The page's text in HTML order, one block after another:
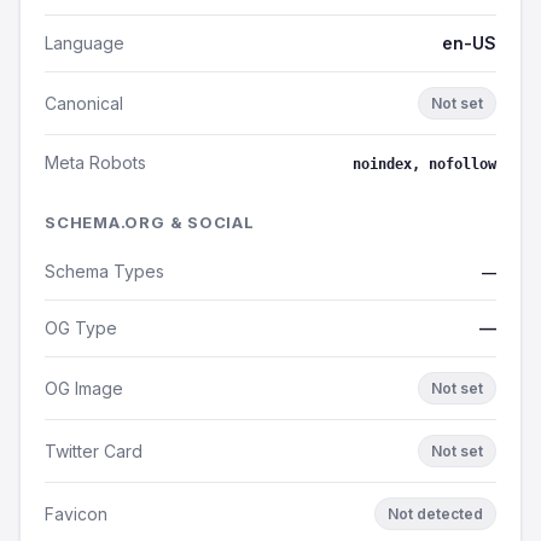
Language en-US
Canonical Not set
Meta Robots noindex, nofollow
SCHEMA.ORG & SOCIAL
Schema Types —
OG Type —
OG Image Not set
Twitter Card Not set
Favicon Not detected